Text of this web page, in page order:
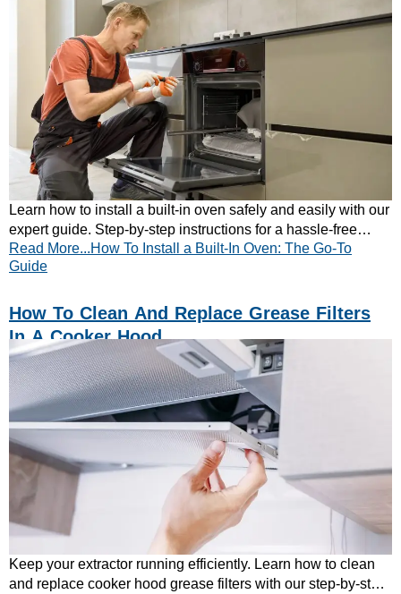
Learn how to install a built-in oven safely and easily with our
expert guide. Step-by-step instructions for a hassle-free
kitchen upgrade—read now!
Read More...How To Install a Built-In Oven: The Go-To
Guide
How To Clean And Replace Grease Filters
In A Cooker Hood
Keep your extractor running efficiently. Learn how to clean
and replace cooker hood grease filters with our step-by-step